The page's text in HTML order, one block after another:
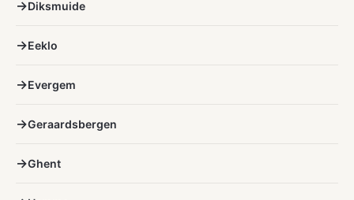
Diksmuide
Eeklo
Evergem
Geraardsbergen
Ghent